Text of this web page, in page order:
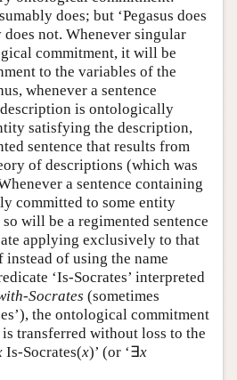
does; but ‘Pegasus does
does not. Whenever singular
commitment, it will be
to the variables of the
whenever a sentence
is ontologically
satisfying the description,
sentence that results from
of descriptions (which was
a sentence containing
committed to some entity
will be a regimented sentence
applying exclusively to that
of using the name
‘Is-Socrates’ interpreted
Socrates (sometimes
the ontological commitment
transferred without loss to the
Is‑Socrates(x)’ (or ‘∃x